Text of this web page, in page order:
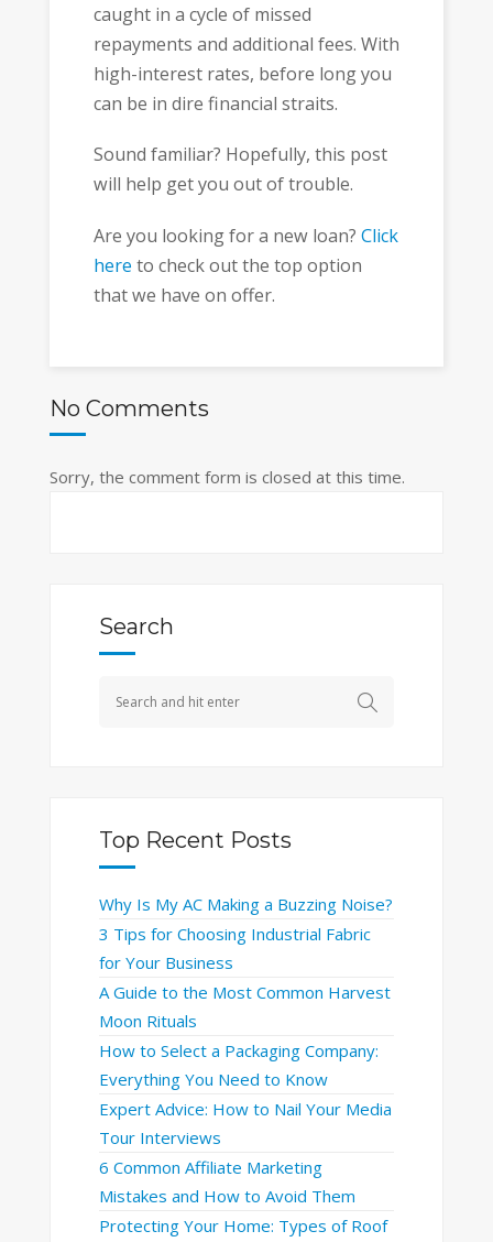
caught in a cycle of missed
repayments and additional fees. With
high-interest rates, before long you
can be in dire financial straits.
Sound familiar? Hopefully, this post
will help get you out of trouble.
Are you looking for a new loan? Click
here to check out the top option
that we have on offer.
No Comments
Sorry, the comment form is closed at this time.
Search
Top Recent Posts
Why Is My AC Making a Buzzing Noise?
3 Tips for Choosing Industrial Fabric
for Your Business
A Guide to the Most Common Harvest
Moon Rituals
How to Select a Packaging Company:
Everything You Need to Know
Expert Advice: How to Nail Your Media
Tour Interviews
6 Common Affiliate Marketing
Mistakes and How to Avoid Them
Protecting Your Home: Types of Roof